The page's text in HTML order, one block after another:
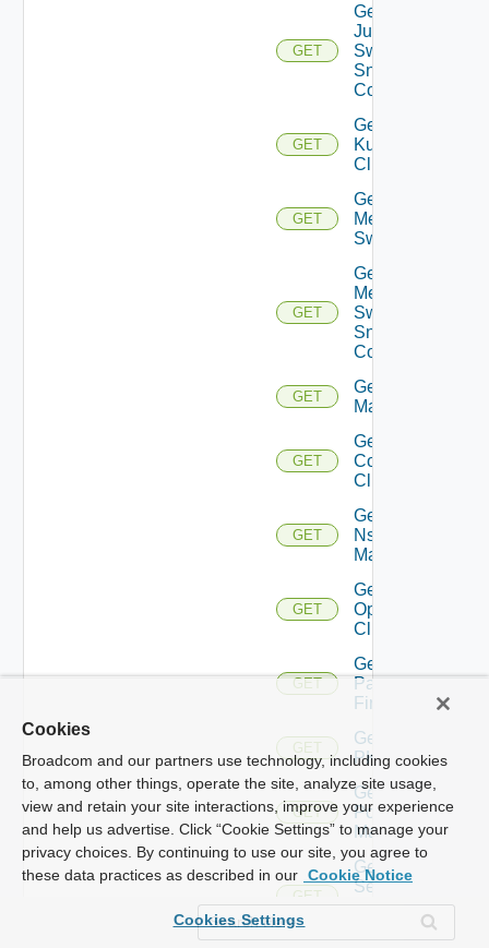
GET
Get
Juniper
Switch
Snmp
Config
GET
Get
Kubernetes
Cluster
GET
Get
Mellanox
Switch
GET
Get
Mellanox
Switch
Snmp
Config
GET
Get Nsxt
Manager
GET
Get Nsxv
Controller
Cluster
GET
Get
Nsxv
Manager
GET
Get
Openshift
Cluster
GET
Get
Panorama
Firewall
GET
Get
PKS
GET
Get
Policy
Manager
GET
Get
Service
Now
Cookies
Broadcom and our partners use technology, including cookies
to, among other things, operate the site, analyze site usage,
view and retain your site interactions, improve your experience
and help us advertise. Click “Cookie Settings” to manage your
privacy choices. By continuing to use our site, you agree to
these data practices as described in our Cookie Notice
Cookies Settings